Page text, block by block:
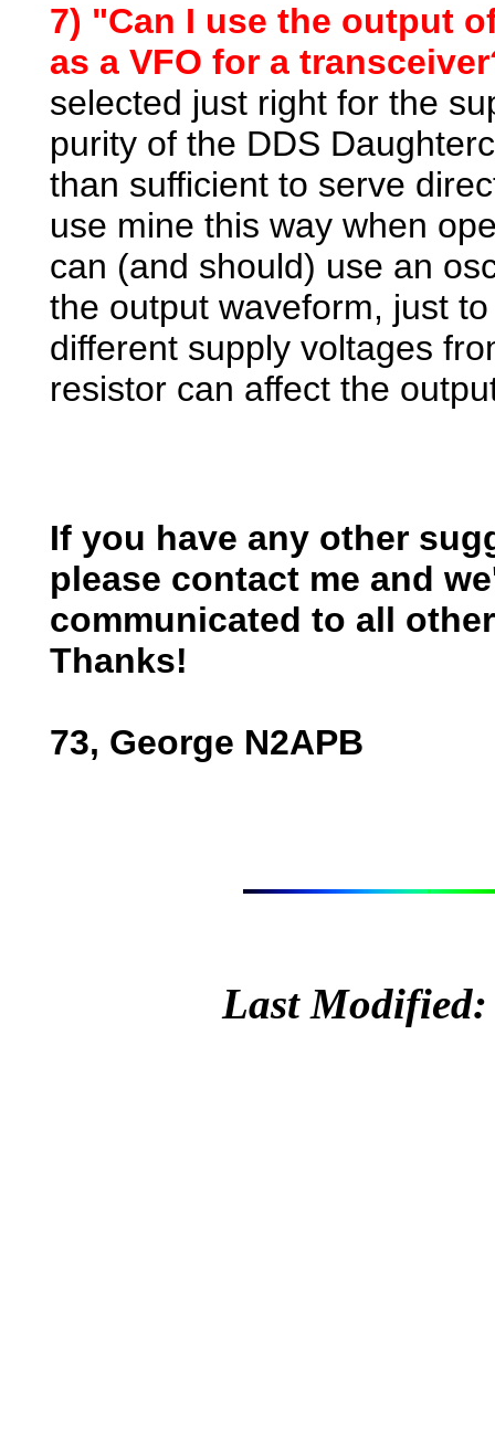
7) "Can I use the output
as a VFO for a
selected just right for the
purity of the DDS
than sufficient to serve
use mine this way when
can (and should) use an
the output waveform, just
different supply voltages
resistor can affect the
If you have any other
please contact me and
communicated to all
Thanks!
73, George N2APB
Last Modified: